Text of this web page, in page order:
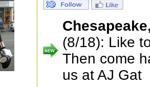
(8/18): Like
Then come
us at AJ Gat